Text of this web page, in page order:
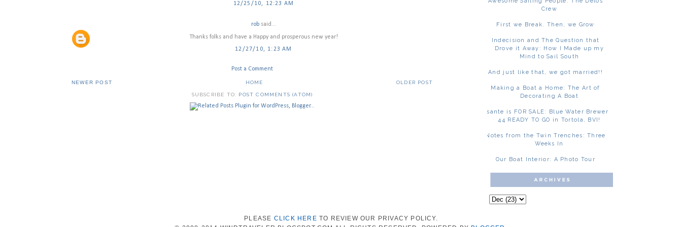
12/25/10, 12:23 AM
rob said...
Thanks folks and have a Happy and prosperous new year!
12/27/10, 1:23 AM
Post a Comment
NEWER POST OLDER POST
HOME
SUBSCRIBE TO: POST COMMENTS (ATOM)
Crew
First we Break. Then, we Grow
Indecision and The Question that
Drove it Away: How I Made up my
Mind to Sail South
And just like that, we got married!!
Making a Boat a Home: The Art of
Decorating A Boat
Asante is FOR SALE: Blue Water Brewer
44 READY TO GO in Tortola, BVI!
Notes from the Twin Trenches: Three
Weeks In
Our Boat Interior: A Photo Tour
PLEASE CLICK HERE TO REVIEW OUR PRIVACY POLICY.